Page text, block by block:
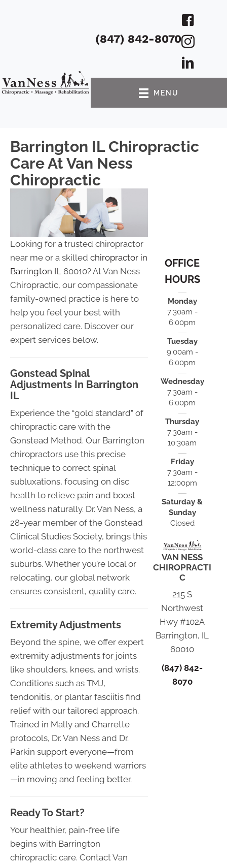
(847) 842-8070
MENU
Barrington IL Chiropractic
Care At Van Ness
Chiropractic
Looking for a trusted chiropractor
near me or a skilled chiropractor in
Barrington IL 60010? At Van Ness
Chiropractic, our compassionate
family-owned practice is here to
help you feel your best with
personalized care. Discover our
expert services below.
Gonstead Spinal
Adjustments In Barrington
IL
Experience the “gold standard” of
chiropractic care with the
Gonstead Method. Our Barrington
chiropractors use this precise
technique to correct spinal
subluxations, focusing on disc
health to relieve pain and boost
wellness naturally. Dr. Van Ness, a
28-year member of the Gonstead
Clinical Studies Society, brings this
world-class care to the northwest
suburbs. Whether you’re local or
relocating, our global network
ensures consistent, quality care.
Extremity Adjustments
Beyond the spine, we offer expert
extremity adjustments for joints
like shoulders, knees, and wrists.
Conditions such as TMJ,
tendonitis, or plantar fasciitis find
relief with our tailored approach.
Trained in Mally and Charrette
protocols, Dr. Van Ness and Dr.
Parkin support everyone—from
elite athletes to weekend warriors
—in moving and feeling better.
Ready To Start?
Your healthier, pain-free life
begins with Barrington
chiropractic care. Contact Van
OFFICE
HOURS
Monday
7:30am -
6:00pm
Tuesday
9:00am -
6:00pm
Wednesday
7:30am -
6:00pm
Thursday
7:30am -
10:30am
Friday
7:30am -
12:00pm
Saturday &
Sunday
Closed
VAN NESS
CHIROPRACTI
C
215 S
Northwest
Hwy #102A
Barrington, IL
60010
(847) 842-
8070